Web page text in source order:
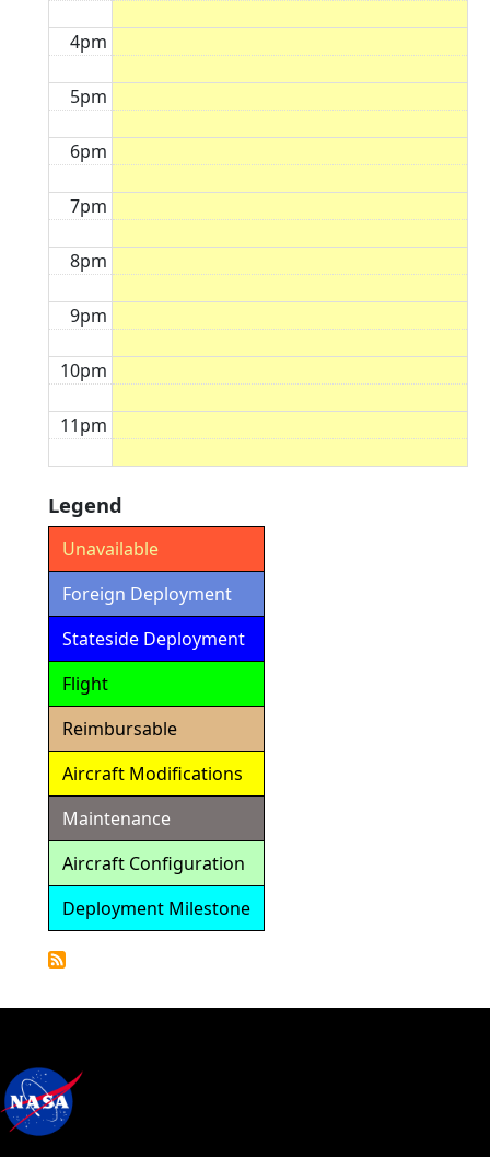
4pm
5pm
6pm
7pm
8pm
9pm
10pm
11pm
Legend
Unavailable
Foreign Deployment
Stateside Deployment
Flight
Reimbursable
Aircraft Modifications
Maintenance
Aircraft Configuration
Deployment Milestone